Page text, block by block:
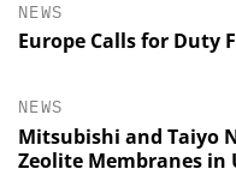
NEWS
Europe Calls for Duty
NEWS
Mitsubishi and Taiyo
Zeolite Membranes in